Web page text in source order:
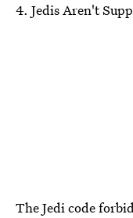
4. Jedis Aren't
The Jedi code